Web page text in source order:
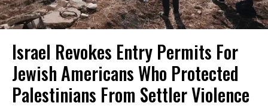
Israel Revokes Entry Permits For
Jewish Americans Who Protected
Palestinians From Settler Violence